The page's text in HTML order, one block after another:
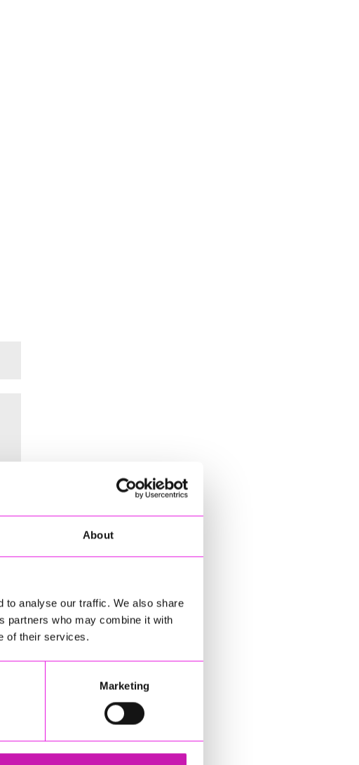
About
to analyse our traffic. We also share
partners who may combine it with
of their services.
Marketing